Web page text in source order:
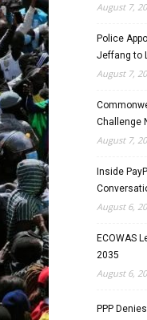
August 7,
Police
Jeffang to
August 7,
Challenge
August 7,
Inside
August 6,
ECOWAS
2035
August 6,
PPP